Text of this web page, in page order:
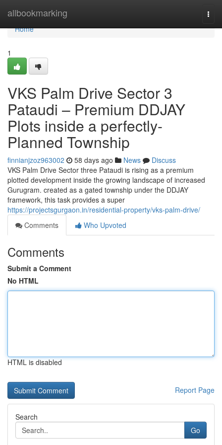
allbookmarking
Home
Home
1
VKS Palm Drive Sector 3
Pataudi – Premium DDJAY
Plots inside a perfectly-
Planned Township
finnianjzoz963002 58 days ago News
Discuss
VKS Palm Drive Sector three Pataudi is rising as a premium
plotted development inside the growing landscape of increased
Gurugram. created as a gated township under the DDJAY
framework, this task provides a super
https://projectsgurgaon.in/residential-property/vks-palm-drive/
Comments
Who Upvoted
Comments
Submit a Comment
No HTML
HTML is disabled
Report Page
Search
Go